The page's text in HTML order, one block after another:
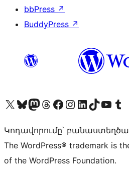
bbPress ↗
BuddyPress ↗
Visit our X (formerly Twitter) account
Visit our Bluesky account
Visit our Mastodon account
Visit our Threads account
Visit our Facebook page
Visit our Instagram account
Visit our LinkedIn account
Visit our TikTok account
Visit our YouTube
Visit
Կոդավորումը՝
The WordPress® trademark is
of the WordPress Foundation.